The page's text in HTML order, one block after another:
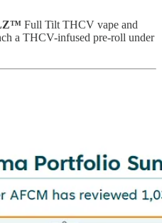
Full Tilt THCV vape and
a THCV-infused pre-roll under